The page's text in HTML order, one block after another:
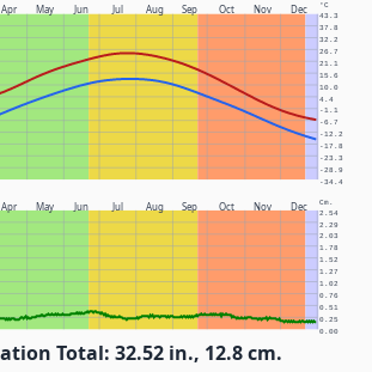
Apr May Jun Jul Aug Sep Oct Nov Dec °C
-34.4
-28.9
-23.3
-17.8
-12.2
-6.7
-1.1
4.4
10.0
15.6
21.1
26.7
32.2
37.8
43.3
Apr May Jun Jul Aug Sep Oct Nov Dec Cm.
0.00
0.25
0.51
0.76
1.02
1.27
1.52
1.78
2.03
2.29
2.54
Total: 32.52 in., 12.8 cm.